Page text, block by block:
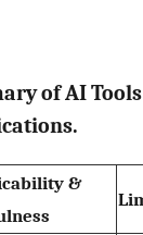
of AI
&